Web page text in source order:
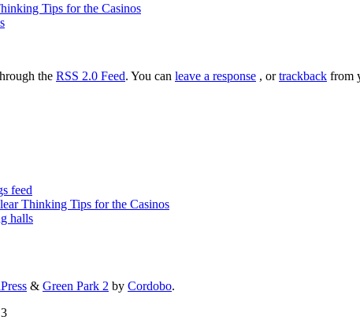
Tips for the Casinos
the RSS 2.0 Feed. You can leave a response , ortrackback from
feed
Thinking Tips for the Casinos
halls
& Green Park 2 by Cordobo.